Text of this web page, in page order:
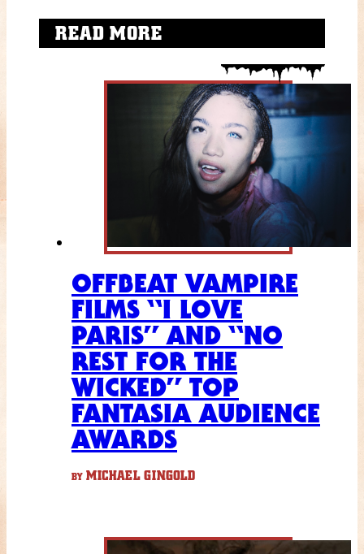
READ MORE
OFFBEAT VAMPIRE
FILMS “I LOVE
PARIS” AND “NO
REST FOR THE
WICKED” TOP
FANTASIA AUDIENCE
AWARDS
BY MICHAEL GINGOLD